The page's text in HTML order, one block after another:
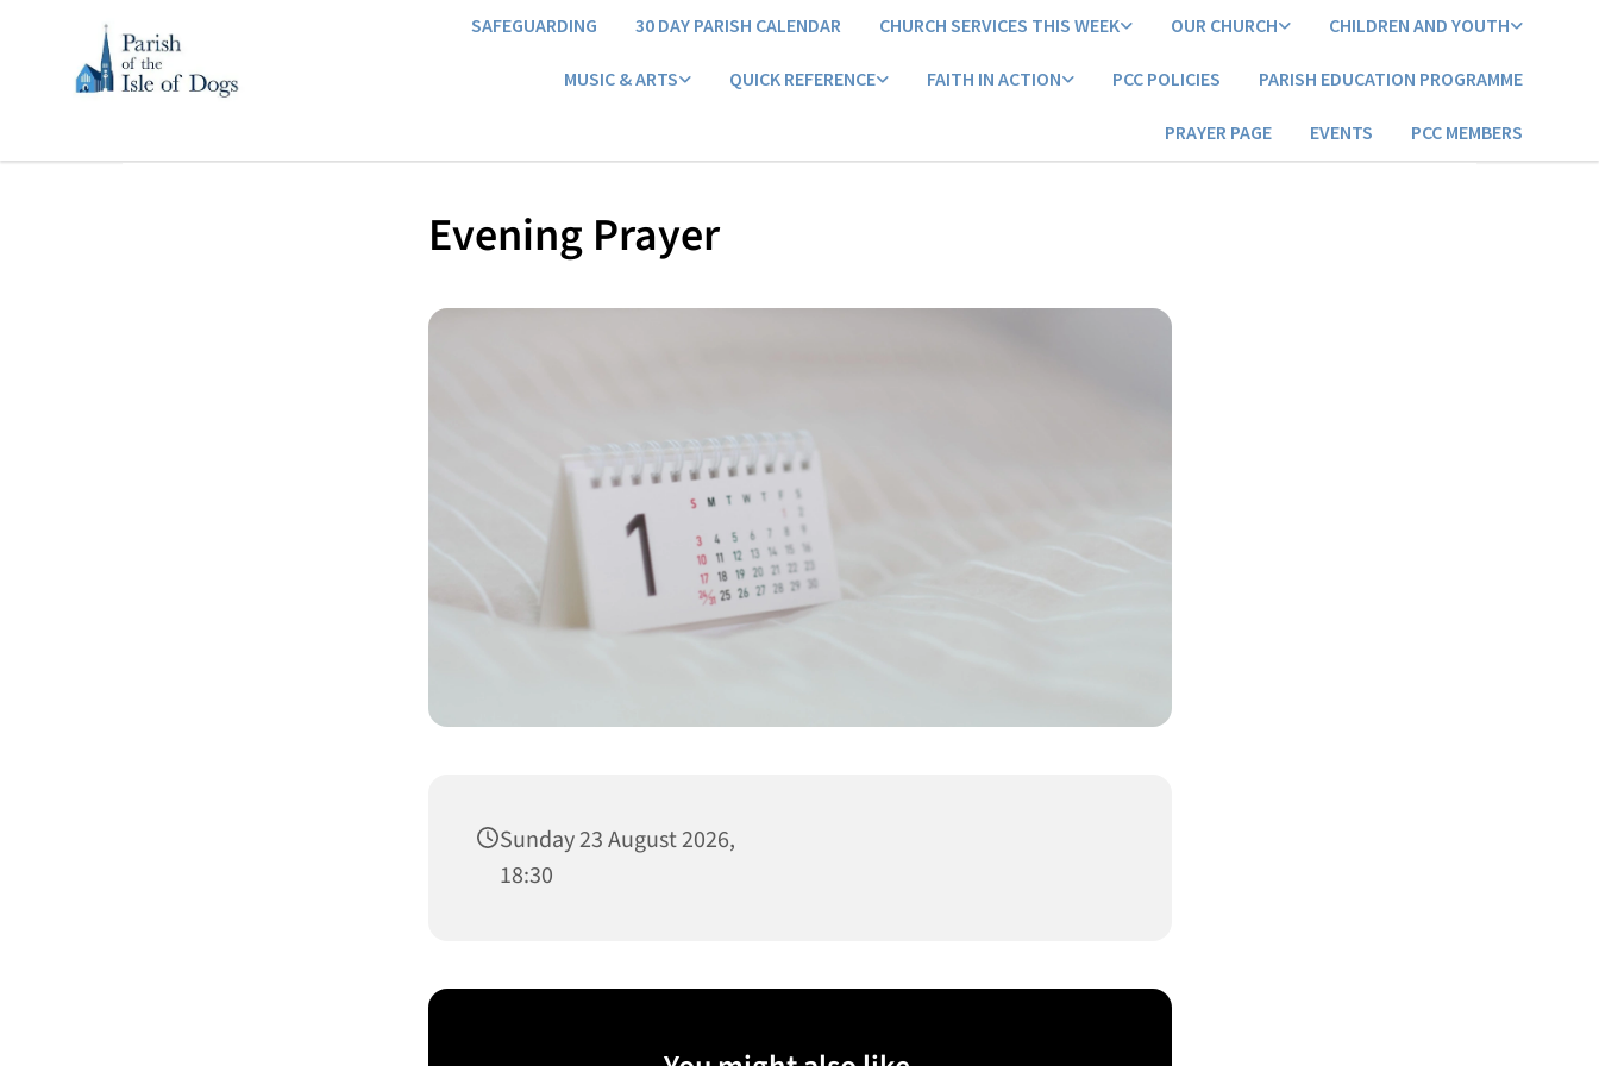
SAFEGUARDING 30 DAY PARISH CALENDAR CHURCH SERVICES THIS WEEK OUR CHURCH CHILDREN AND YOUTH
MUSIC & ARTS QUICK REFERENCE FAITH IN ACTION PCC POLICIES PARISH EDUCATION PROGRAMME
PRAYER PAGE EVENTS PCC MEMBERS
Evening Prayer
Sunday 23 August 2026,
18:30